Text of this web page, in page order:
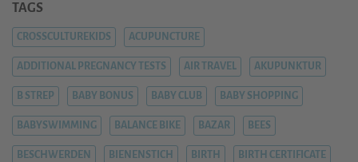
TAGS
CROSSCULTUREKIDS ACUPUNCTURE
ADDITIONAL PREGNANCY TESTS AIR TRAVEL AKUPUNKTUR
B STREP BABY BONUS BABY CLUB BABY SHOPPING
BABYSWIMMING BALANCE BIKE BAZAR BEES
BESCHWERDEN BIENENSTICH BIRTH BIRTH CERTIFICATE